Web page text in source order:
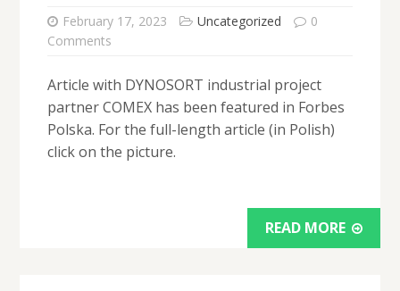
February 17, 2023 Uncategorized
0
Comments
Article with DYNOSORT industrial project
partner COMEX has been featured in Forbes
Polska. For the full-length article (in Polish)
click on the picture.
READ MORE